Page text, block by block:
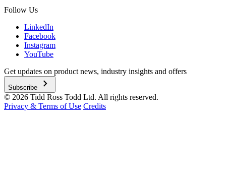
Follow Us
LinkedIn
Facebook
Instagram
YouTube
Get updates on product news, industry insights and offers
Subscribe chevron_right
© 2026 Tidd Ross Todd Ltd. All rights reserved.
Privacy & Terms of Use Credits